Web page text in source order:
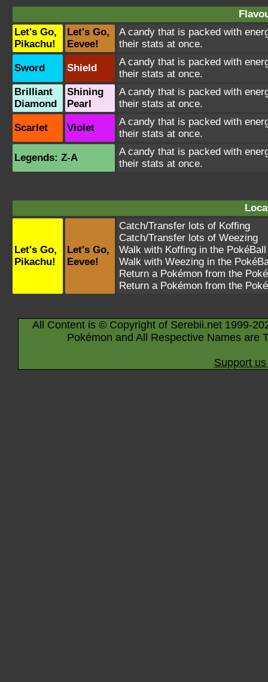
Let's Go,
Pikachu!
Let's Go,
Eevee!
A candy that is packed with
their stats at once.
Sword Shield
A candy that is packed with
their stats at once.
Brilliant
Diamond
Shining
Pearl
A candy that is packed with
their stats at once.
Scarlet Violet
A candy that is packed with
their stats at once.
Legends: Z-A
A candy that is packed with
their stats at once.
Let's Go,
Pikachu!
Let's Go,
Eevee!
Catch/Transfer lots of Koffing
Catch/Transfer lots of Weezing
Walk with Koffing in the
Walk with Weezing in the
Return a Pokémon from the
Return a Pokémon from the
All Content is © Copyright of Serebii.net 1999-
Pokémon and All Respective Names are
Support